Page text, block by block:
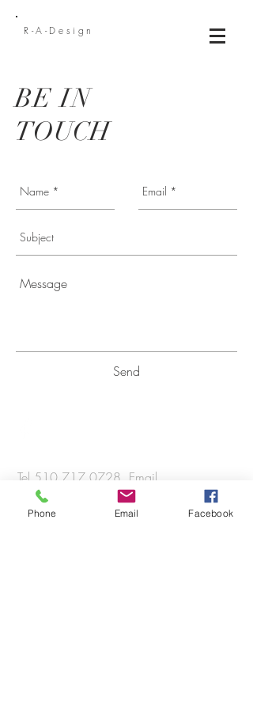
R-A-Design
BE IN
TOUCH
Send
Tel 510.717.0728 , Email
info@radesignbuild.co
Phone Email Facebook